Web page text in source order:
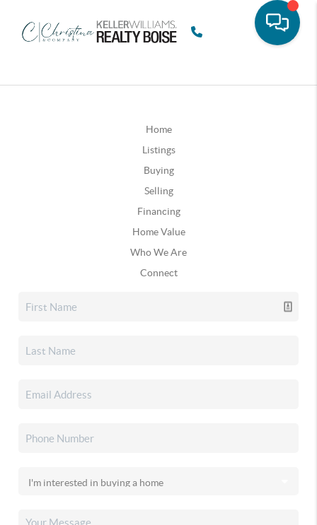
Home
Listings
Buying
Selling
Financing
Home Value
Who We Are
Connect